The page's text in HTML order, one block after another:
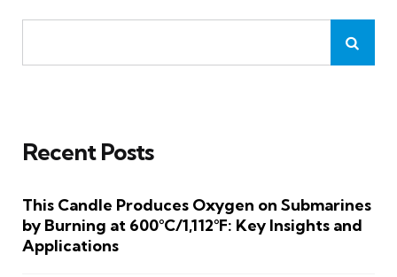
Recent Posts
This Candle Produces Oxygen on Submarines
by Burning at 600°C/1,112°F: Key Insights and
Applications